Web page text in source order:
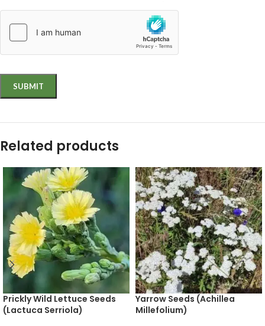
Related products
Prickly Wild Lettuce Seeds
(Lactuca Serriola)
Yarrow Seeds (Achillea
Millefolium)